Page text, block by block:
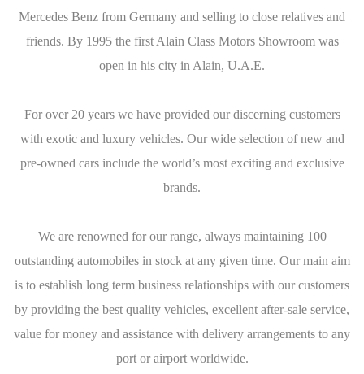
Mercedes Benz from Germany and selling to close relatives and
friends. By 1995 the first Alain Class Motors Showroom was
open in his city in Alain, U.A.E.
For over 20 years we have provided our discerning customers
with exotic and luxury vehicles. Our wide selection of new and
pre-owned cars include the world’s most exciting and exclusive
brands.
We are renowned for our range, always maintaining 100
outstanding automobiles in stock at any given time. Our main aim
is to establish long term business relationships with our customers
by providing the best quality vehicles, excellent after-sale service,
value for money and assistance with delivery arrangements to any
port or airport worldwide.